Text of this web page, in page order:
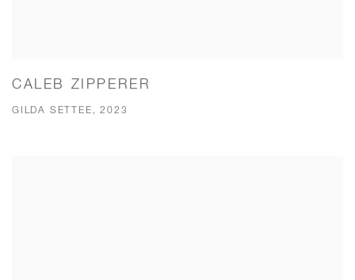
CALEB ZIPPERER
GILDA SETTEE, 2023